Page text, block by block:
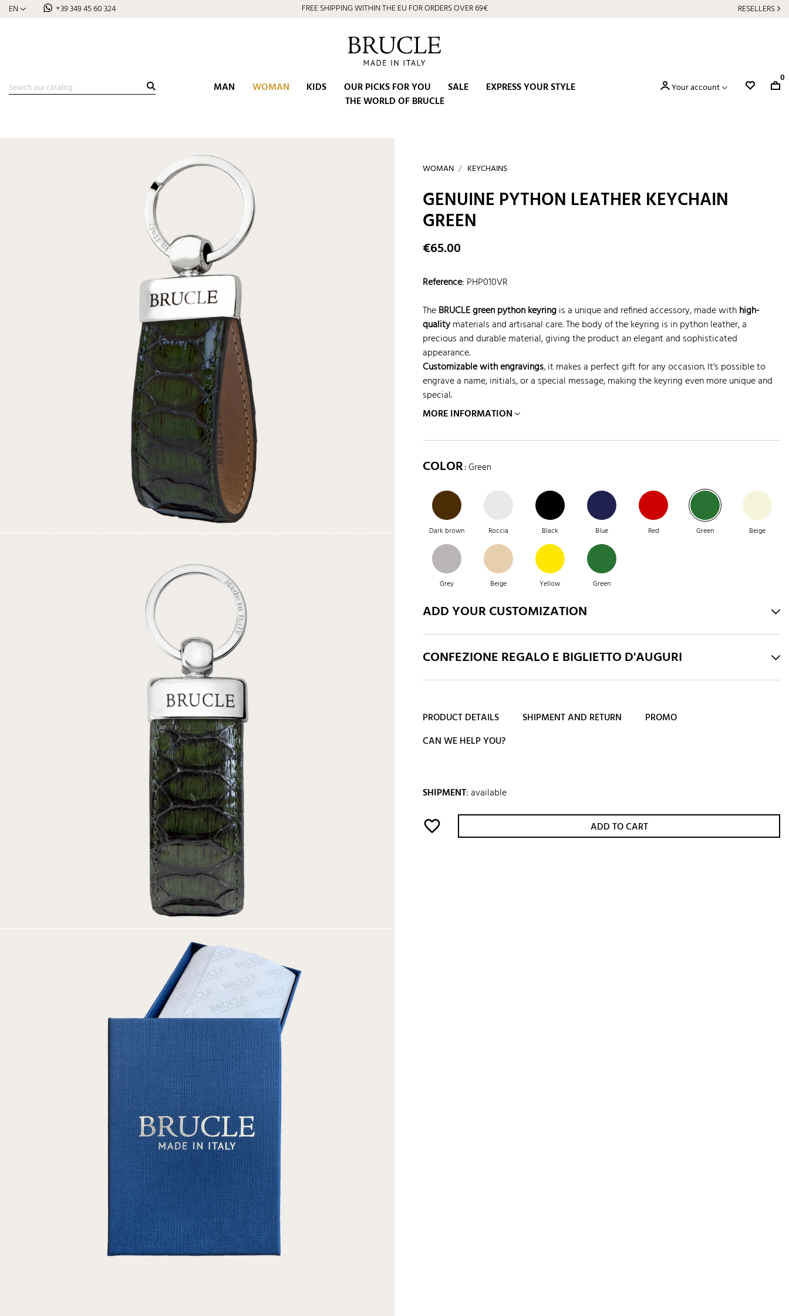
EN +39 349 45 60 324 FREE SHIPPING WITHIN THE EU FOR ORDERS OVER 69€ RESELLERS
MAN WOMAN KIDS OUR PICKS FOR YOU SALE
EXPRESS YOUR STYLE
THE WORLD OF BRUCLE
Your account
0
WOMAN KEYCHAINS
GENUINE PYTHON LEATHER KEYCHAIN
GREEN
€65.00
Reference: PHP010VR
TheBRUCLE green python keyringis a unique and refined accessory, made withhigh-
qualitymaterials and artisanal care. The body of the keyring is in python leather, a
precious and durable material, giving the product an elegant and sophisticated
appearance.
Customizable with engravings, it makes a perfect gift for any occasion. It's possible to
engrave a name, initials, or a special message, making the keyring even more unique and
special.
MORE INFORMATION
COLOR: Green
Dark brown Roccia Black Blue Red Green Beige
Grey Beige Yellow Green
ADD YOUR CUSTOMIZATION
CONFEZIONE REGALO E BIGLIETTO D'AUGURI
PRODUCT DETAILS SHIPMENT AND RETURN
PROMO
CAN WE HELP YOU?
SHIPMENT:available
favorite_border ADD TO CART